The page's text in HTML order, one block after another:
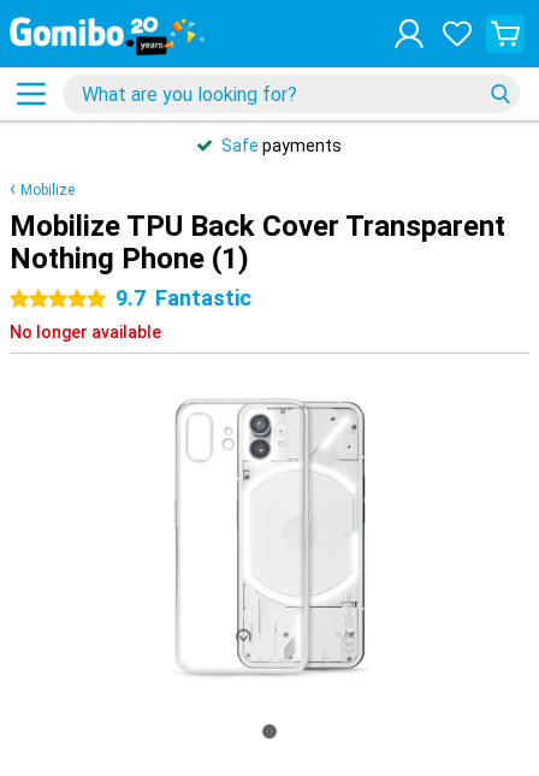
Safe payments
Mobilize
Mobilize TPU Back Cover Transparent
Nothing Phone (1)
5 stars 9.7 Fantastic
No longer available